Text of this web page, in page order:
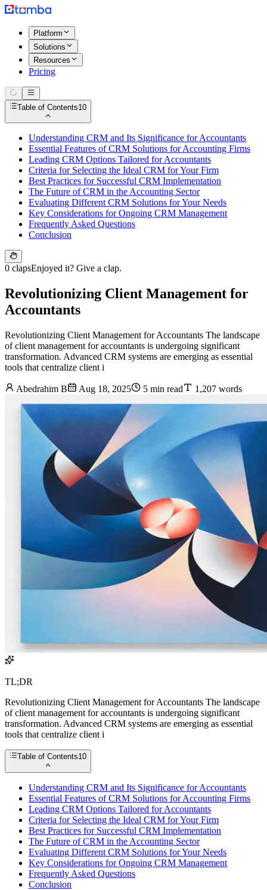
Platform
Solutions
Resources
Pricing
Table of Contents10
Understanding CRM and Its Significance for Accountants
Essential Features of CRM Solutions for Accounting Firms
Leading CRM Options Tailored for Accountants
Criteria for Selecting the Ideal CRM for Your Firm
Best Practices for Successful CRM Implementation
The Future of CRM in the Accounting Sector
Evaluating Different CRM Solutions for Your Needs
Key Considerations for Ongoing CRM Management
Frequently Asked Questions
Conclusion
0 clapsEnjoyed it? Give a clap.
Revolutionizing Client Management for
Accountants
Revolutionizing Client Management for Accountants The landscape
of client management for accountants is undergoing significant
transformation. Advanced CRM systems are emerging as essential
tools that centralize client i
Abedrahim B Aug 18, 2025 5 min read 1,207 words
TL;DR
Revolutionizing Client Management for Accountants The landscape
of client management for accountants is undergoing significant
transformation. Advanced CRM systems are emerging as essential
tools that centralize client i
Table of Contents10
Understanding CRM and Its Significance for Accountants
Essential Features of CRM Solutions for Accounting Firms
Leading CRM Options Tailored for Accountants
Criteria for Selecting the Ideal CRM for Your Firm
Best Practices for Successful CRM Implementation
The Future of CRM in the Accounting Sector
Evaluating Different CRM Solutions for Your Needs
Key Considerations for Ongoing CRM Management
Frequently Asked Questions
Conclusion